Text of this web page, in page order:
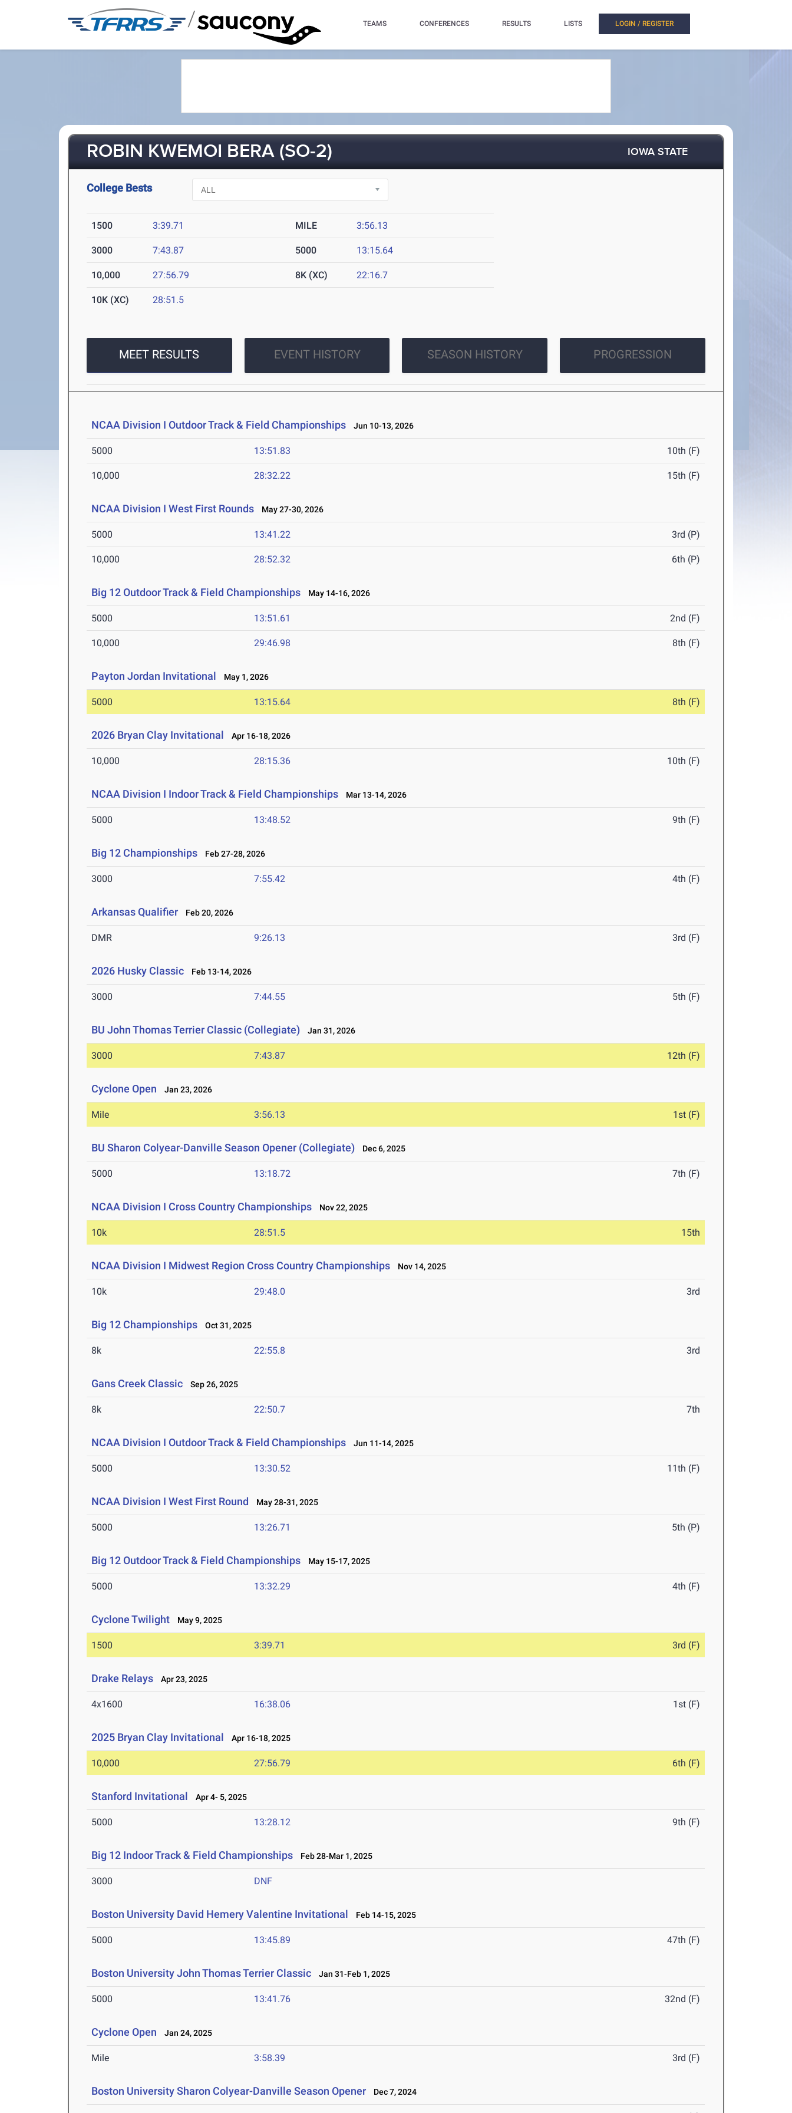
/ TEAMS CONFERENCES RESULTS LISTS LOGIN / REGISTER
ROBIN KWEMOI BERA (SO-2) IOWA STATE
College Bests
1500 3:39.71 MILE 3:56.13
3000 7:43.87 5000 13:15.64
10,000 27:56.79 8K (XC) 22:16.7
10K (XC) 28:51.5
MEET RESULTS EVENT HISTORY SEASON HISTORY PROGRESSION
NCAA Division I Outdoor Track & Field Championships Jun 10-13, 2026
5000 13:51.83 10th (F)
10,000 28:32.22 15th (F)
NCAA Division I West First Rounds May 27-30, 2026
5000 13:41.22 3rd (P)
10,000 28:52.32 6th (P)
Big 12 Outdoor Track & Field Championships May 14-16, 2026
5000 13:51.61 2nd (F)
10,000 29:46.98 8th (F)
Payton Jordan Invitational May 1, 2026
5000 13:15.64 8th (F)
2026 Bryan Clay Invitational Apr 16-18, 2026
10,000 28:15.36 10th (F)
NCAA Division I Indoor Track & Field Championships Mar 13-14, 2026
5000 13:48.52 9th (F)
Big 12 Championships Feb 27-28, 2026
3000 7:55.42 4th (F)
Arkansas Qualifier Feb 20, 2026
DMR 9:26.13 3rd (F)
2026 Husky Classic Feb 13-14, 2026
3000 7:44.55 5th (F)
BU John Thomas Terrier Classic (Collegiate) Jan 31, 2026
3000 7:43.87 12th (F)
Cyclone Open Jan 23, 2026
Mile 3:56.13 1st (F)
BU Sharon Colyear-Danville Season Opener (Collegiate) Dec 6, 2025
5000 13:18.72 7th (F)
NCAA Division I Cross Country Championships Nov 22, 2025
10k 28:51.5 15th
NCAA Division I Midwest Region Cross Country Championships Nov 14, 2025
10k 29:48.0 3rd
Big 12 Championships Oct 31, 2025
8k 22:55.8 3rd
Gans Creek Classic Sep 26, 2025
8k 22:50.7 7th
NCAA Division I Outdoor Track & Field Championships Jun 11-14, 2025
5000 13:30.52 11th (F)
NCAA Division I West First Round May 28-31, 2025
5000 13:26.71 5th (P)
Big 12 Outdoor Track & Field Championships May 15-17, 2025
5000 13:32.29 4th (F)
Cyclone Twilight May 9, 2025
1500 3:39.71 3rd (F)
Drake Relays Apr 23, 2025
4x1600 16:38.06 1st (F)
2025 Bryan Clay Invitational Apr 16-18, 2025
10,000 27:56.79 6th (F)
Stanford Invitational Apr 4- 5, 2025
5000 13:28.12 9th (F)
Big 12 Indoor Track & Field Championships Feb 28-Mar 1, 2025
3000 DNF
Boston University David Hemery Valentine Invitational Feb 14-15, 2025
5000 13:45.89 47th (F)
Boston University John Thomas Terrier Classic Jan 31-Feb 1, 2025
5000 13:41.76 32nd (F)
Cyclone Open Jan 24, 2025
Mile 3:58.39 3rd (F)
Boston University Sharon Colyear-Danville Season Opener Dec 7, 2024